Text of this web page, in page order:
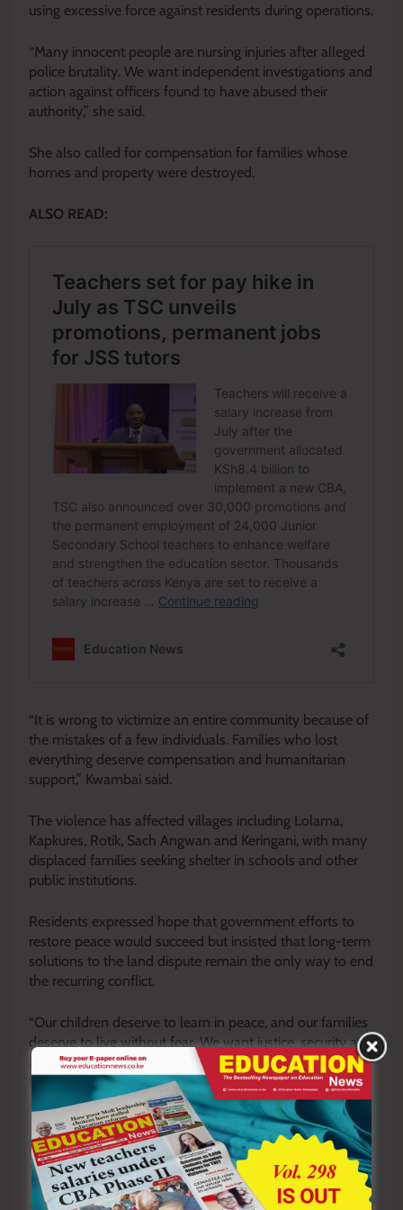
using excessive force against residents during operations.
“Many innocent people are nursing injuries after alleged
police brutality. We want independent investigations and
action against officers found to have abused their
authority,” she said.
She also called for compensation for families whose
homes and property were destroyed.
ALSO READ:
“It is wrong to victimize an entire community because of
the mistakes of a few individuals. Families who lost
everything deserve compensation and humanitarian
support,” Kwambai said.
The violence has affected villages including Lolama,
Kapkures, Rotik, Sach Angwan and Keringani, with many
displaced families seeking shelter in schools and other
public institutions.
Residents expressed hope that government efforts to
restore peace would succeed but insisted that long-term
solutions to the land dispute remain the only way to end
the recurring conflict.
“Our children deserve to learn in peace, and our families
deserve to live without fear. We want justice, security and
a permanent solution so that normal life can return,”
Koskey said.
You ca n also follow our social media pages on
Twitter:Education News KEand Facebook: Education
News Newspaper for timely updates.
>>>Click here to stay up-to-date with trending regional